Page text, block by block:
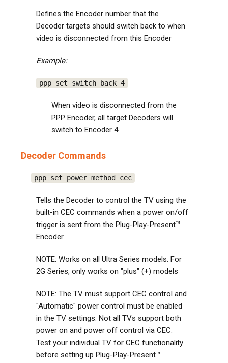
Defines the Encoder number that the
Decoder targets should switch back to when
video is disconnected from this Encoder
Example:
ppp set switch back 4
When video is disconnected from the
PPP Encoder, all target Decoders will
switch to Encoder 4
Decoder Commands
ppp set power method cec
Tells the Decoder to control the TV using the
built-in CEC commands when a power on/off
trigger is sent from the Plug-Play-Present™
Encoder
NOTE: Works on all Ultra Series models. For
2G Series, only works on "plus" (+) models
NOTE: The TV must support CEC control and
"Automatic" power control must be enabled
in the TV settings. Not all TVs support both
power on and power off control via CEC.
Test your individual TV for CEC functionality
before setting up Plug-Play-Present™.